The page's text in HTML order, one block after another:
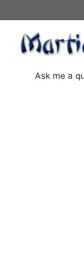
to
content
Ask me a